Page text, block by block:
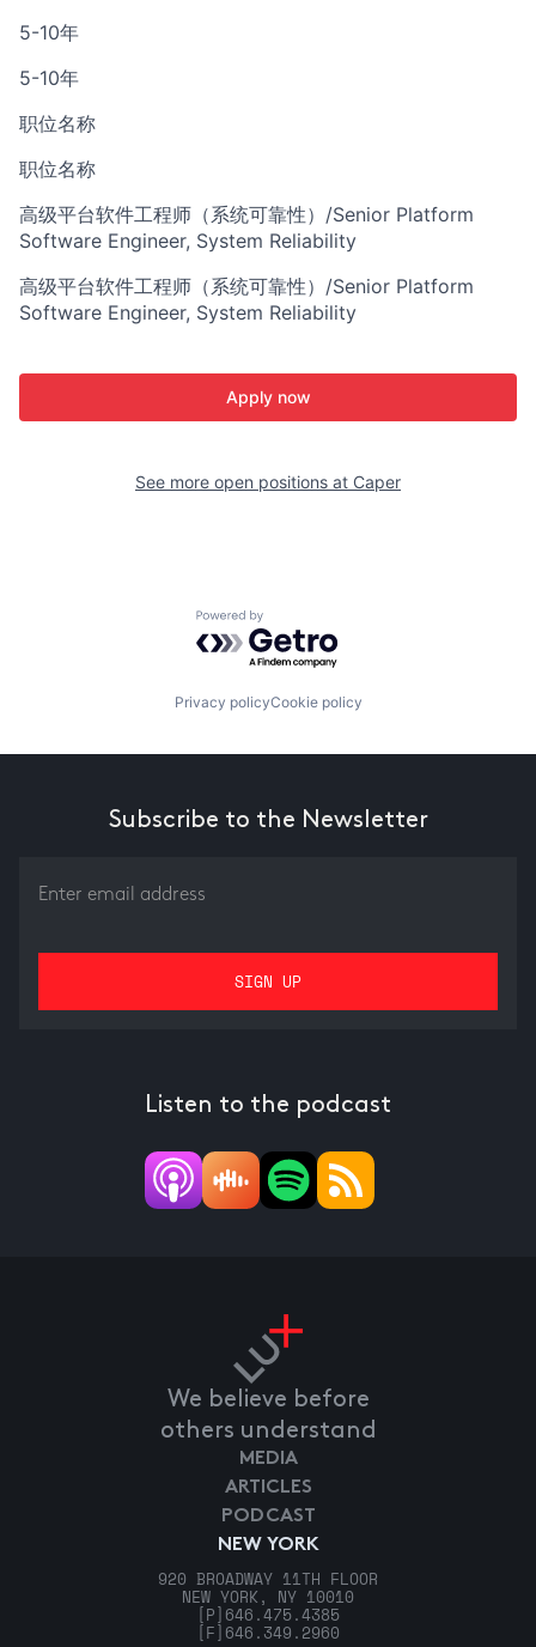
5-10年
5-10年
职位名称
职位名称
高级平台软件工程师（系统可靠性）/Senior Platform
Software Engineer, System Reliability
高级平台软件工程师（系统可靠性）/Senior Platform
Software Engineer, System Reliability
Apply now
See more open positions at Caper
Powered by Getro.com
Privacy policyCookie policy
Subscribe to the Newsletter
Listen to the podcast
We believe before
others understand
NEW YORK
920 BROADWAY 11TH FLOOR
NEW YORK, NY 10010
[P] 646.475.4385
[F] 646.349.2960
MEDIA
ARTICLES
PODCAST